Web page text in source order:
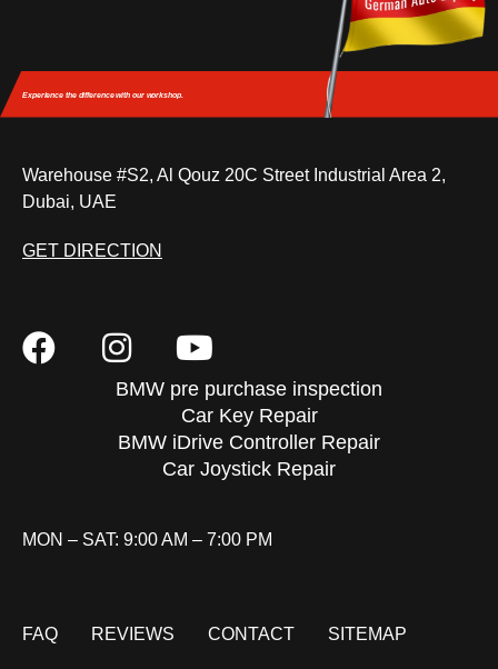
Experience the differencewith our workshop.
Warehouse #S2, Al Qouz 20C Street Industrial Area 2,
Dubai, UAE
GET DIRECTION
BMW pre purchase inspection
Car Key Repair
BMW iDrive Controller Repair
Car Joystick Repair
MON – SAT: 9:00 AM – 7:00 PM
FAQ REVIEWS CONTACT SITEMAP